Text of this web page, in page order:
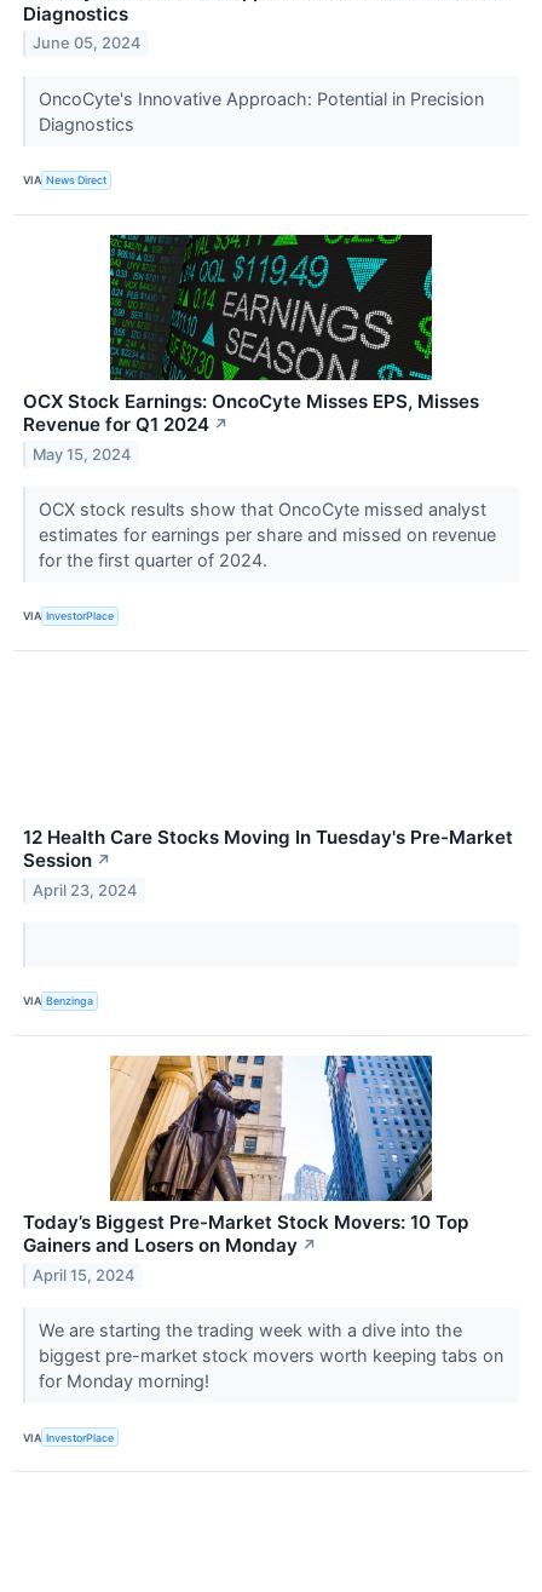
Diagnostics
June 05, 2024
OncoCyte's Innovative Approach: Potential in Precision
Diagnostics
VIA News Direct
OCX Stock Earnings: OncoCyte Misses EPS, Misses
Revenue for Q1 2024 ↗
May 15, 2024
OCX stock results show that OncoCyte missed analyst
estimates for earnings per share and missed on revenue
for the first quarter of 2024.
VIA InvestorPlace
12 Health Care Stocks Moving In Tuesday's Pre-Market
Session ↗
April 23, 2024
VIA Benzinga
Today’s Biggest Pre-Market Stock Movers: 10 Top
Gainers and Losers on Monday ↗
April 15, 2024
We are starting the trading week with a dive into the
biggest pre-market stock movers worth keeping tabs on
for Monday morning!
VIA InvestorPlace